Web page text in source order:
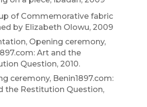
of Commemorative fabric
by Elizabeth Olowu, 2009
Opening ceremony,
Art and the
Question, 2010.
ceremony, Benin1897.com:
the Restitution Question,